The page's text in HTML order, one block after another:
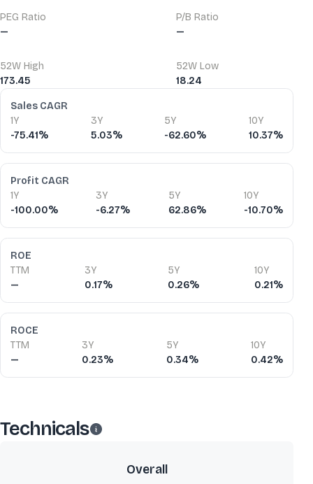
PEG Ratio
—
P/B Ratio
—
52W High
173.45
52W Low
18.24
Financial Ratios
Sales CAGR
1Y
-75.41%
3Y
5.03%
5Y
-62.60%
10Y
10.37%
Profit CAGR
1Y
-100.00%
3Y
-6.27%
5Y
62.86%
10Y
-10.70%
ROE
TTM
—
3Y
0.17%
5Y
0.26%
10Y
0.21%
ROCE
TTM
—
3Y
0.23%
5Y
0.34%
10Y
0.42%
Technicals
Overall